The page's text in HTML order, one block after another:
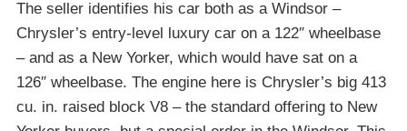
The seller identifies his car both as a Windsor –
Chrysler’s entry-level luxury car on a 122″ wheelbase
– and as a New Yorker, which would have sat on a
126″ wheelbase. The engine here is Chrysler’s big 413
cu. in. raised block V8 – the standard offering to New